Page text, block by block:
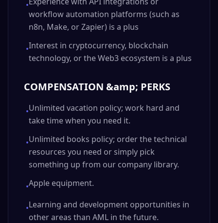
•
workflow automation platforms (such as
n8n, Make, or Zapier) is a plus
•Interest in cryptocurrency, blockchain
technology, or the Web3 ecosystem is a plus
COMPENSATION &amp; PERKS
•Unlimited vacation policy; work hard and
take time when you need it.
•Unlimited books policy; order the technical
resources you need or simply pick
something up from our company library.
•Apple equipment.
•Learning and development opportunities in
other areas than AML in the future.